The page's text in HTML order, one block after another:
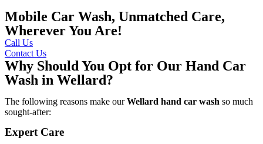
Mobile Car Wash, Unmatched Care,
Wherever You Are!
Call Us
Contact Us
Why Should You Opt for Our Hand Car
Wash in Wellard?
The following reasons make ourWellard hand car wash so much
sought-after:
Expert Care